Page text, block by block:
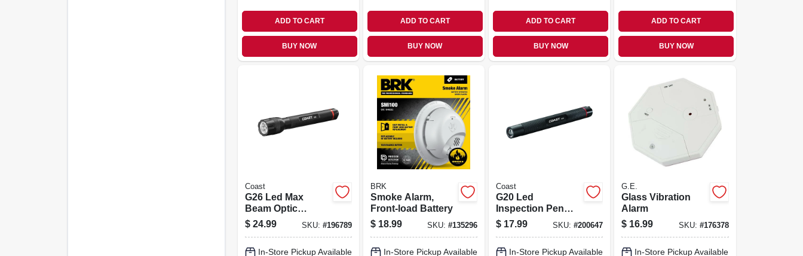
ADD TO CART
BUY NOW
ADD TO CART
BUY NOW
ADD TO CART
BUY NOW
ADD TO CART
BUY NOW
Coast
G26 Led Max
Beam Optic
Flashlight,
Aluminum
$ 24.99 SKU: #196789
In-Store Pickup Available
BRK
Smoke Alarm,
Front-load Battery
$ 18.99 SKU: #135296
In-Store Pickup Available
Coast
G20 Led
Inspection Pen
Light, Black
Aluminum, 5-3/4 In.
$ 17.99 SKU:#200647
In-Store Pickup Available
G.E.
Glass Vibration
Alarm
$ 16.99 SKU: #176378
In-Store Pickup Available